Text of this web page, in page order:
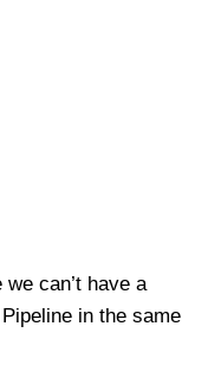
can’t have a
in the same